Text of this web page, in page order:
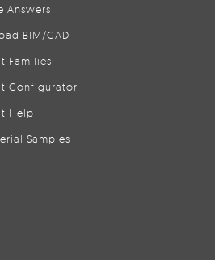
Answers
BIM/CAD
Families
Configurator
Help
Samples